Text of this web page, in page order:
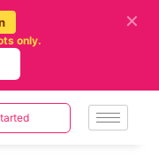
only.
✕